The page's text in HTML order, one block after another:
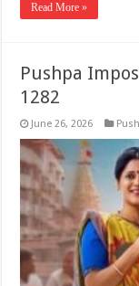
Read More »
Pushpa
1282
June 26, 2026